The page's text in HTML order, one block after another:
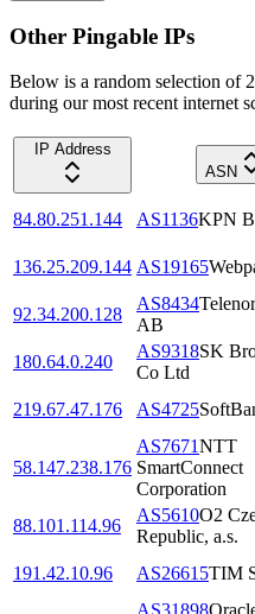
Other Pingable IPs
Below is a random selection of
during our most recent internet
IP Address
ASN
84.80.251.144 AS1136KPN
136.25.209.144 AS19165
92.34.200.128
AS8434
AB
180.64.0.240
AS9318SK
Co Ltd
219.67.47.176
AS4725
58.147.238.176
AS7671NTT
SmartConnect
Corporation
88.101.114.96
AS5610O2
Republic, a.s.
191.42.10.96
AS26615TIM